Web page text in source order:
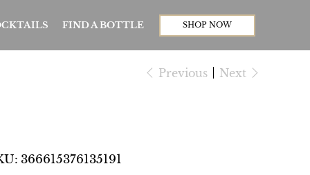
FIND A BOTTLE SHOP NOW
Previous Next
SKU
366615376135191
366615376135191